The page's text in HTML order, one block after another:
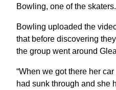
Bowling, one of the skaters.
Bowling uploaded the
that before discovering
the group went around
“When we got there her
had sunk through and she